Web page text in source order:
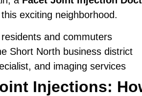
exciting neighborhood.
and commuters
Short North business district
and imaging services
Injections: